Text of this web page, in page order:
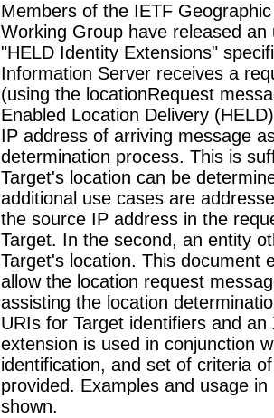
Members of the IETF
Working Group have released
"HELD Identity Extensions"
Information Server receives a
(using the locationRequest
Enabled Location Delivery
IP address of arriving message
determination process. This is
Target's location can be
additional use cases are
the source IP address in the
Target. In the second, an entity
Target's location. This document
allow the location request
assisting the location
URIs for Target identifiers and
extension is used in conjunction
identification, and set of criteria
provided. Examples and usage
shown.